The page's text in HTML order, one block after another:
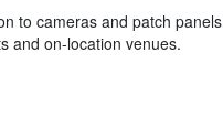
to cameras and patch
and on-location venues.